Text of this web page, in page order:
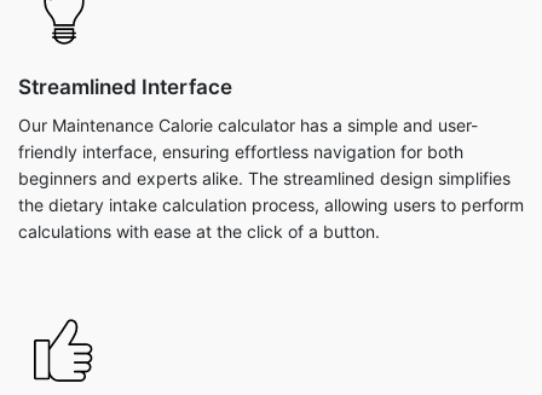
Streamlined Interface
Our Maintenance Calorie calculator has a simple and user-
friendly interface, ensuring effortless navigation for both
beginners and experts alike. The streamlined design simplifies
the dietary intake calculation process, allowing users to perform
calculations with ease at the click of a button.